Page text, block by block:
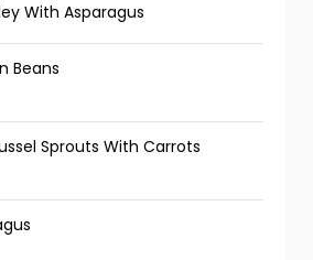
With Asparagus
Beans
Sprouts With Carrots